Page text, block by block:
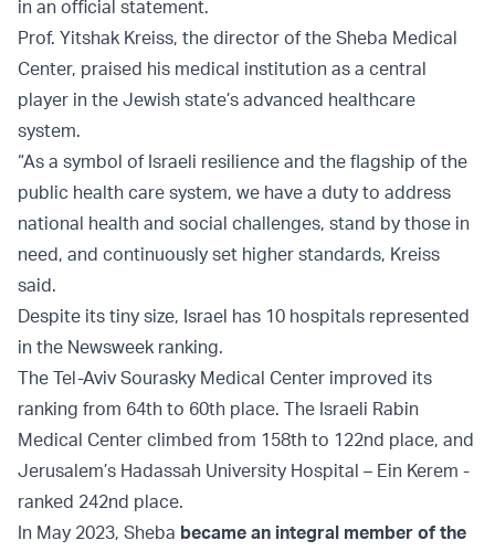
in an official statement.
Prof. Yitshak Kreiss, the director of the Sheba Medical
Center, praised his medical institution as a central
player in the Jewish state’s advanced healthcare
system.
“As a symbol of Israeli resilience and the flagship of the
public health care system, we have a duty to address
national health and social challenges, stand by those in
need, and continuously set higher standards, Kreiss
said.
Despite its tiny size, Israel has 10 hospitals represented
in the Newsweek ranking.
The Tel-Aviv Sourasky Medical Center improved its
ranking from 64th to 60th place. The Israeli Rabin
Medical Center climbed from 158th to 122nd place, and
Jerusalem’s Hadassah University Hospital – Ein Kerem -
ranked 242nd place.
In May 2023, Sheba became an integral member of the